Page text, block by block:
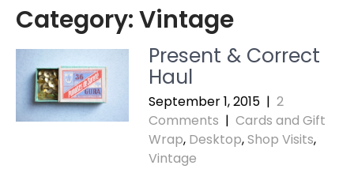
Category:Vintage
Present & Correct
Haul
September 1, 2015 | 2
Comments | Cards and Gift
Wrap, Desktop,Shop Visits,
Vintage